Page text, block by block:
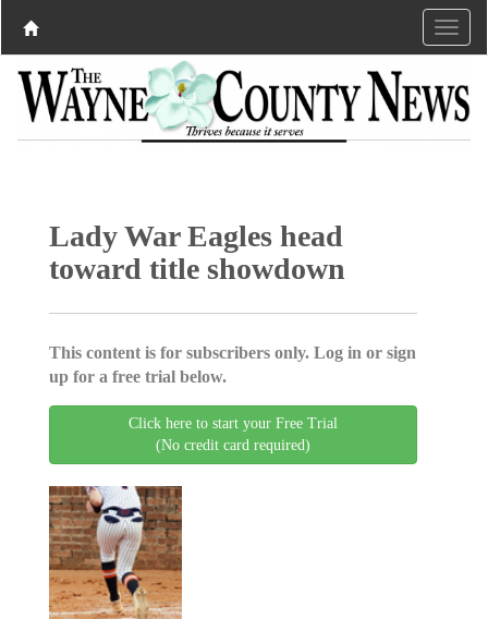
Lady War Eagles head
toward title showdown
This content is for subscribers only. Log in or sign
up for a free trial below.
Click here to start your Free Trial
(No credit card required)